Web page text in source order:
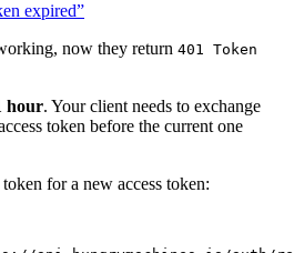
expired”
now they return 401 Token
hour. Your client needs to exchange
token before the current one
for a new access token: